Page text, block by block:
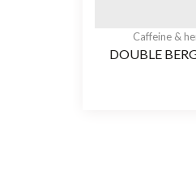
Caffeine &
DOUBLE